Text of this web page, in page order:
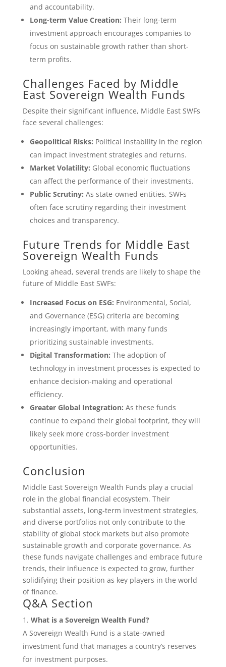
and accountability.
Long-term Value Creation: Their long-term
investment approach encourages companies to
focus on sustainable growth rather than short-
term profits.
Challenges Faced by Middle
East Sovereign Wealth Funds
Despite their significant influence, Middle East SWFs
face several challenges:
Geopolitical Risks: Political instability in the region
can impact investment strategies and returns.
Market Volatility: Global economic fluctuations
can affect the performance of their investments.
Public Scrutiny: As state-owned entities, SWFs
often face scrutiny regarding their investment
choices and transparency.
Future Trends for Middle East
Sovereign Wealth Funds
Looking ahead, several trends are likely to shape the
future of Middle East SWFs:
Increased Focus on ESG: Environmental, Social,
and Governance (ESG) criteria are becoming
increasingly important, with many funds
prioritizing sustainable investments.
Digital Transformation: The adoption of
technology in investment processes is expected to
enhance decision-making and operational
efficiency.
Greater Global Integration: As these funds
continue to expand their global footprint, they will
likely seek more cross-border investment
opportunities.
Conclusion
Middle East Sovereign Wealth Funds play a crucial
role in the global financial ecosystem. Their
substantial assets, long-term investment strategies,
and diverse portfolios not only contribute to the
stability of global stock markets but also promote
sustainable growth and corporate governance. As
these funds navigate challenges and embrace future
trends, their influence is expected to grow, further
solidifying their position as key players in the world
of finance.
Q&A Section
What is a Sovereign Wealth Fund?
A Sovereign Wealth Fund is a state-owned
investment fund that manages a country’s reserves
for investment purposes.